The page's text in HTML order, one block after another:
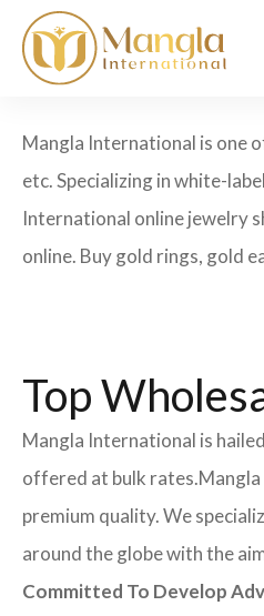
Mangla International is one
etc. Specializing in white-
International online jewelry
online. Buy gold rings, gold
Top
Mangla International is
offered at bulk
premium quality. We
around the globe with the
Committed To Develop